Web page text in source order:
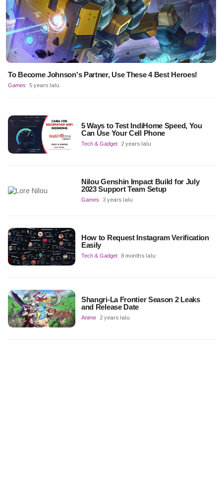
To Become Johnson's Partner, Use These 4 Best Heroes!
Games 5 years lalu
5 Ways to Test IndiHome Speed, You
Can Use Your Cell Phone
Tech & Gadget 2 years lalu
Nilou Genshin Impact Build for July
2023 Support Team Setup
Games 3 years lalu
How to Request Instagram Verification
Easily
Tech & Gadget 8 months lalu
Shangri-La Frontier Season 2 Leaks
and Release Date
Anime 2 years lalu